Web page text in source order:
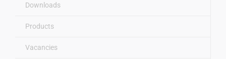
Downloads
Products
Vacancies